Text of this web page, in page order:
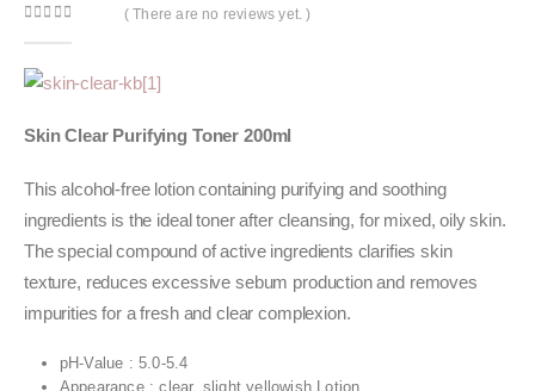
( There are no reviews yet. )
Skin Clear Purifying Toner 200ml
This alcohol-free lotion containing purifying and soothing
ingredients is the ideal toner after cleansing, for mixed, oily skin.
The special compound of active ingredients clarifies skin
texture, reduces excessive sebum production and removes
impurities for a fresh and clear complexion.
pH-Value : 5.0-5.4
Appearance : clear, slight yellowish Lotion